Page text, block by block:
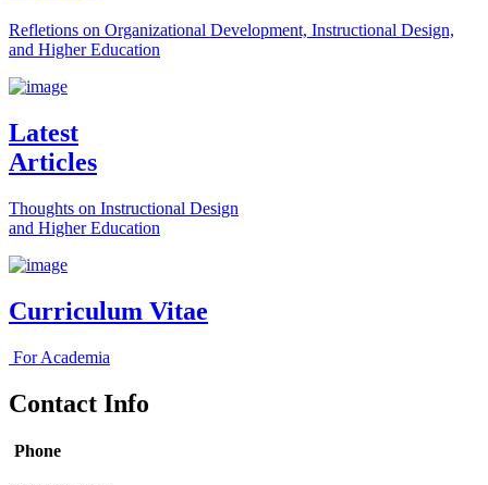
Refletions on Organizational Development, Instructional Design,
and Higher Education
Latest
Articles
Thoughts on Instructional Design
and Higher Education
Curriculum Vitae
For Academia
Contact Info
Phone